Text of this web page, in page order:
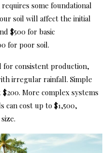
some foundational
soil will affect the initial
$500 for basic
for poor soil.
for consistent production,
irregular rainfall. Simple
More complex systems
can cost up to $1,500,